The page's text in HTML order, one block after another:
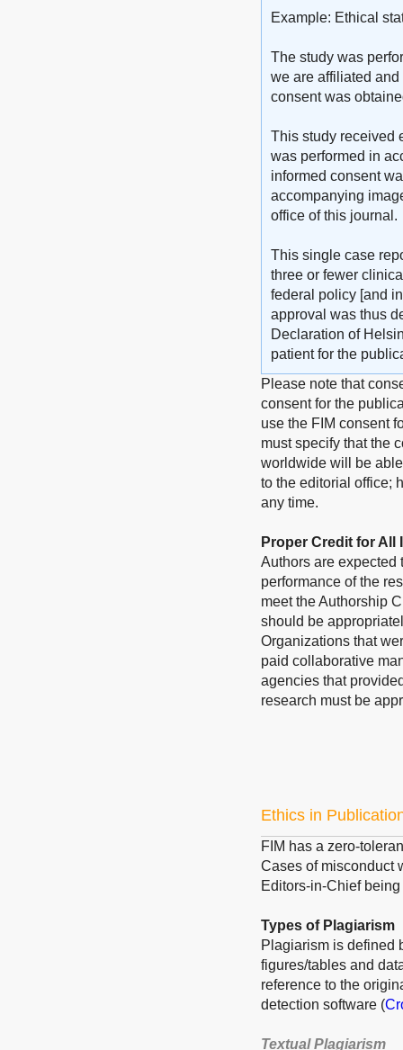
Example: Ethical
The study was
we are affiliated
consent was
This study received
was performed in
informed consent
accompanying
office of this journal.
This single case
three or fewer
federal policy [and
approval was thus
Declaration of
patient for the
Please note that
consent for the
use the FIM consent
must specify that the
worldwide will be
to the editorial office;
any time.
Proper Credit for
Authors are
performance of the
meet the Authorship
should be
Organizations that
paid collaborative
agencies that
research must be
Ethics in
FIM has a zero-
Cases of misconduct
Editors-in-Chief
Types of Plagiarism
Plagiarism is defined
figures/tables and
reference to the
detection software (
Textual Plagiarism